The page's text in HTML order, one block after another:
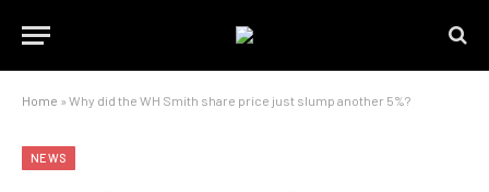
Home » Why did the WH Smith share price just slump another 5%?
NEWS